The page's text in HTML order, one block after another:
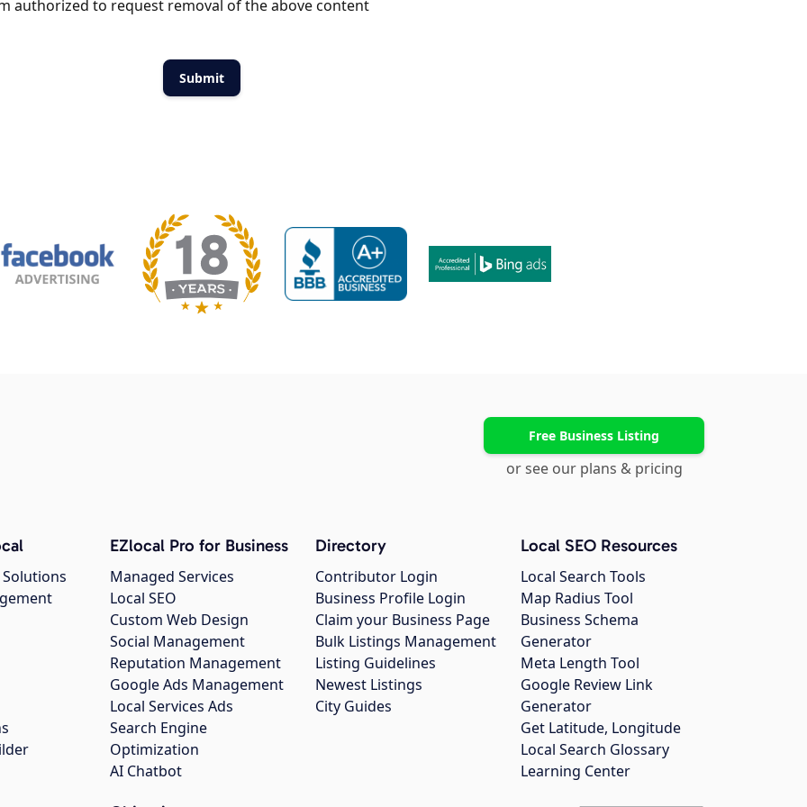
authorized to request removal of the above content
Free Business Listing
or see our plans & pricing
EZlocal Pro for Business
Managed Services
Local SEO
Custom Web Design
Social Management
Reputation Management
Google Ads Management
Local Services Ads
Search Engine
Optimization
AI Chatbot
Directory
Contributor Login
Business Profile Login
Claim your Business Page
Bulk Listings Management
Listing Guidelines
Newest Listings
City Guides
Local SEO Resources
Local Search Tools
Map Radius Tool
Business Schema
Generator
Meta Length Tool
Google Review Link
Generator
Get Latitude, Longitude
Local Search Glossary
Learning Center